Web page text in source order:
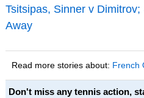
Tsitsipas, Sinner v
Away
Read more stories about: French
Don't miss any tennis action,